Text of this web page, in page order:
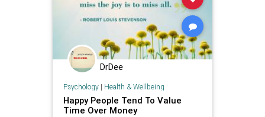
DrDee
Psychology| Health & Wellbeing
Happy People Tend To Value
Time Over Money